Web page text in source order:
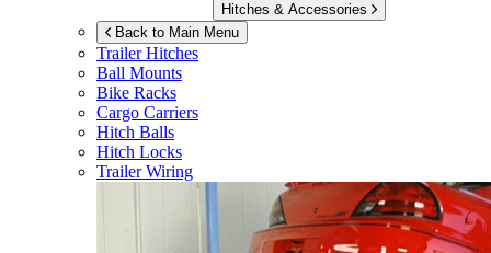
Hitches & Accessories
Back to Main Menu
Trailer Hitches
Ball Mounts
Bike Racks
Cargo Carriers
Hitch Balls
Hitch Locks
Trailer Wiring